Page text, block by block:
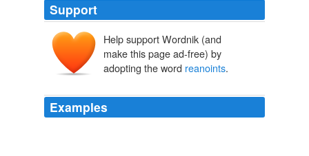
Support
Help support Wordnik (and
make this page ad-free) by
adopting the word reanoints.
Examples